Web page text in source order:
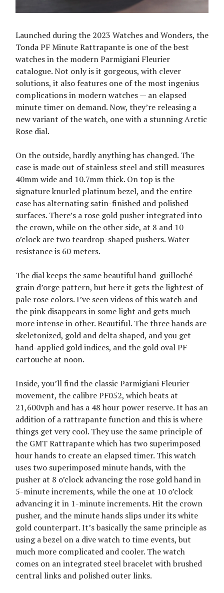
Launched during the 2023 Watches and Wonders, the
Tonda PF Minute Rattrapante is one of the best
watches in the modern Parmigiani Fleurier
catalogue. Not only is it gorgeous, with clever
solutions, it also features one of the most ingenius
complications in modern watches — an elapsed
minute timer on demand. Now, they’re releasing a
new variant of the watch, one with a stunning Arctic
Rose dial.
On the outside, hardly anything has changed. The
case is made out of stainless steel and still measures
40mm wide and 10.7mm thick. On top is the
signature knurled platinum bezel, and the entire
case has alternating satin-finished and polished
surfaces. There’s a rose gold pusher integrated into
the crown, while on the other side, at 8 and 10
o’clock are two teardrop-shaped pushers. Water
resistance is 60 meters.
The dial keeps the same beautiful hand-guilloché
grain d’orge pattern, but here it gets the lightest of
pale rose colors. I’ve seen videos of this watch and
the pink disappears in some light and gets much
more intense in other. Beautiful. The three hands are
skeletonized, gold and delta shaped, and you get
hand-applied gold indices, and the gold oval PF
cartouche at noon.
Inside, you’ll find the classic Parmigiani Fleurier
movement, the calibre PF052, which beats at
21,600vph and has a 48 hour power reserve. It has an
addition of a rattrapante function and this is where
things get very cool. They use the same principle of
the GMT Rattrapante which has two superimposed
hour hands to create an elapsed timer. This watch
uses two superimposed minute hands, with the
pusher at 8 o’clock advancing the rose gold hand in
5-minute increments, while the one at 10 o’clock
advancing it in 1-minute increments. Hit the crown
pusher, and the minute hands slips under its white
gold counterpart. It’s basically the same principle as
using a bezel on a dive watch to time events, but
much more complicated and cooler. The watch
comes on an integrated steel bracelet with brushed
central links and polished outer links.